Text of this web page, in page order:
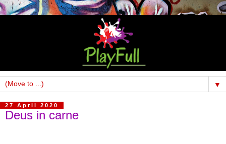
▼
27 April 2020
Deus in carne